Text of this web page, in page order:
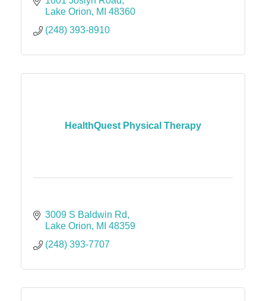
Lake Orion
MI 48360
(248) 393-8910
HealthQuest Physical Therapy
3009 S Baldwin Rd
Lake Orion
MI 48359
(248) 393-7707